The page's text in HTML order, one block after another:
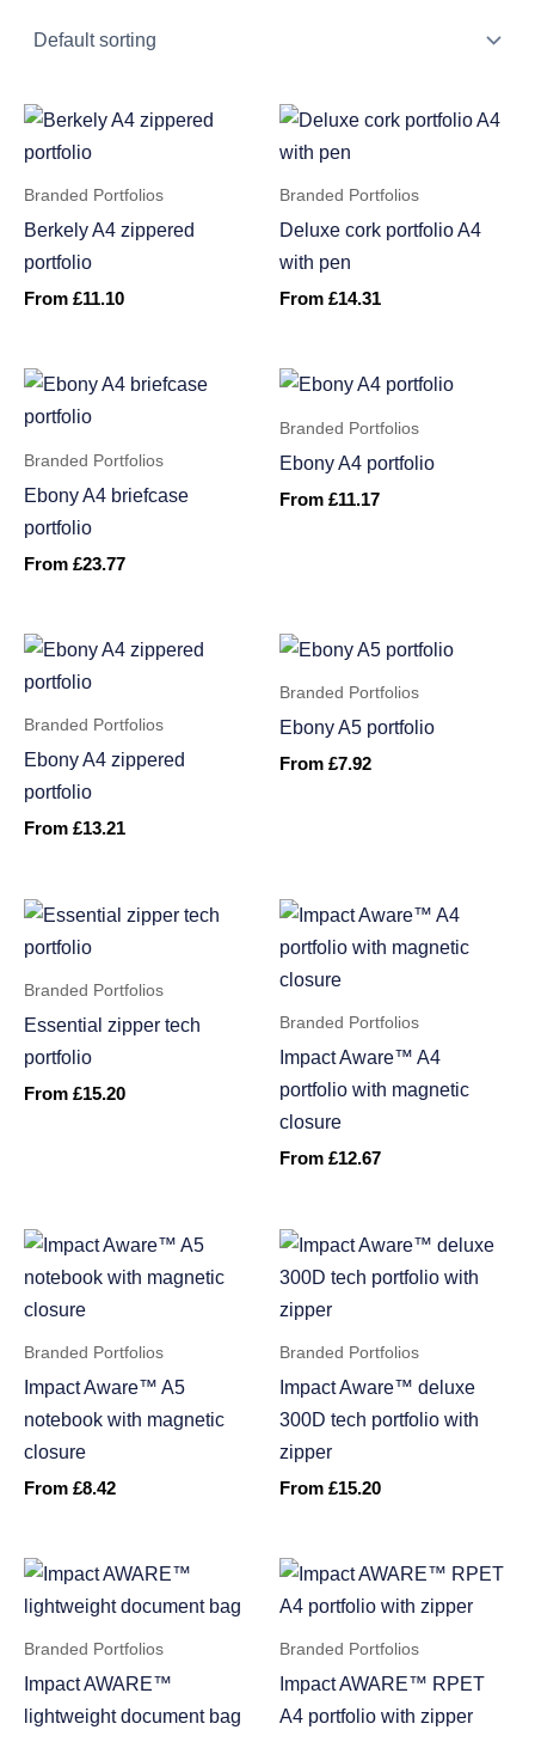
Branded Portfolios
Berkely A4 zippered
portfolio
From £11.10
Branded Portfolios
Deluxe cork portfolio A4
with pen
From £14.31
Branded Portfolios
Ebony A4 briefcase
portfolio
From £23.77
Branded Portfolios
Ebony A4 portfolio
From £11.17
Branded Portfolios
Ebony A4 zippered
portfolio
From £13.21
Branded Portfolios
Ebony A5 portfolio
From £7.92
Branded Portfolios
Essential zipper tech
portfolio
From £15.20
Branded Portfolios
Impact Aware™ A4
portfolio with magnetic
closure
From £12.67
Branded Portfolios
Impact Aware™ A5
notebook with magnetic
closure
From £8.42
Branded Portfolios
Impact Aware™ deluxe
300D tech portfolio with
zipper
From £15.20
Branded Portfolios
Impact AWARE™
lightweight document bag
Branded Portfolios
Impact AWARE™ RPET
A4 portfolio with zipper